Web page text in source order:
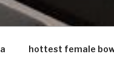
hottest female